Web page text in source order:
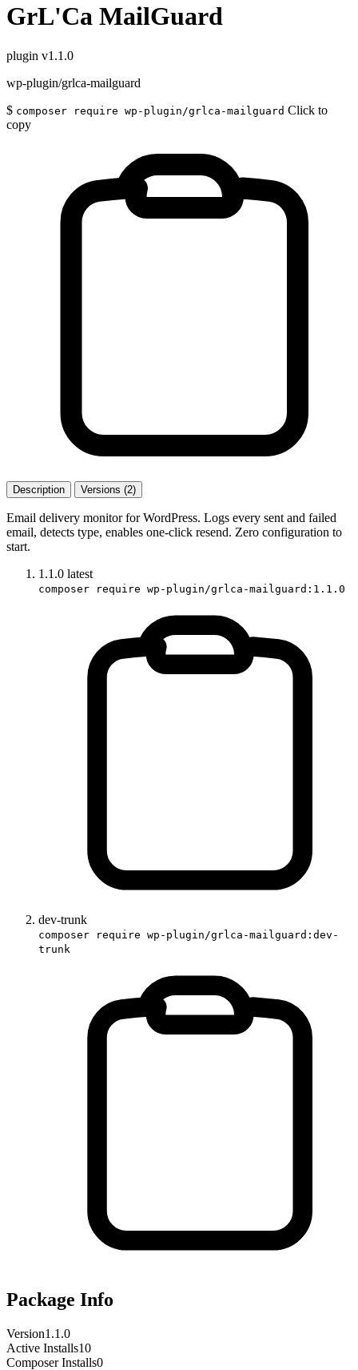
GrL'Ca MailGuard
plugin v1.1.0
wp-plugin/grlca-mailguard
$ composer require wp-plugin/grlca-mailguard Click to
copy
Description Versions (2)
Email delivery monitor for WordPress. Logs every sent and failed
email, detects type, enables one-click resend. Zero configuration to
start.
1.1.0 latest
composer require wp-plugin/grlca-mailguard:1.1.0
dev-trunk
composer require wp-plugin/grlca-mailguard:dev-
trunk
Package Info
Version1.1.0
Active Installs10
Composer Installs0